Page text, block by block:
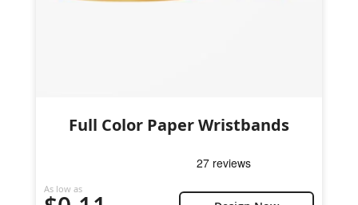
Full Color Paper Wristbands
As low as